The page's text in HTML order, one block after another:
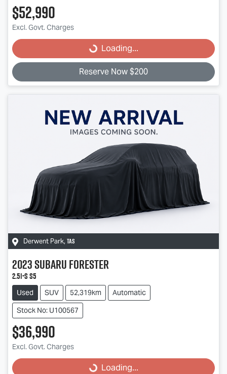
$52,990
Excl. Govt. ChargesLoading... Loading...
Reserve Now $200
Derwent Park, TAS
2023SubaruForester
2.5i-S S5
Used SUV 52,319km
Automatic
Stock No: U100567
$36,990
Excl. Govt. ChargesLoading... Loading...